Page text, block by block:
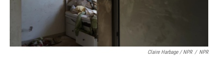
Claire Harbage / NPR / NPR